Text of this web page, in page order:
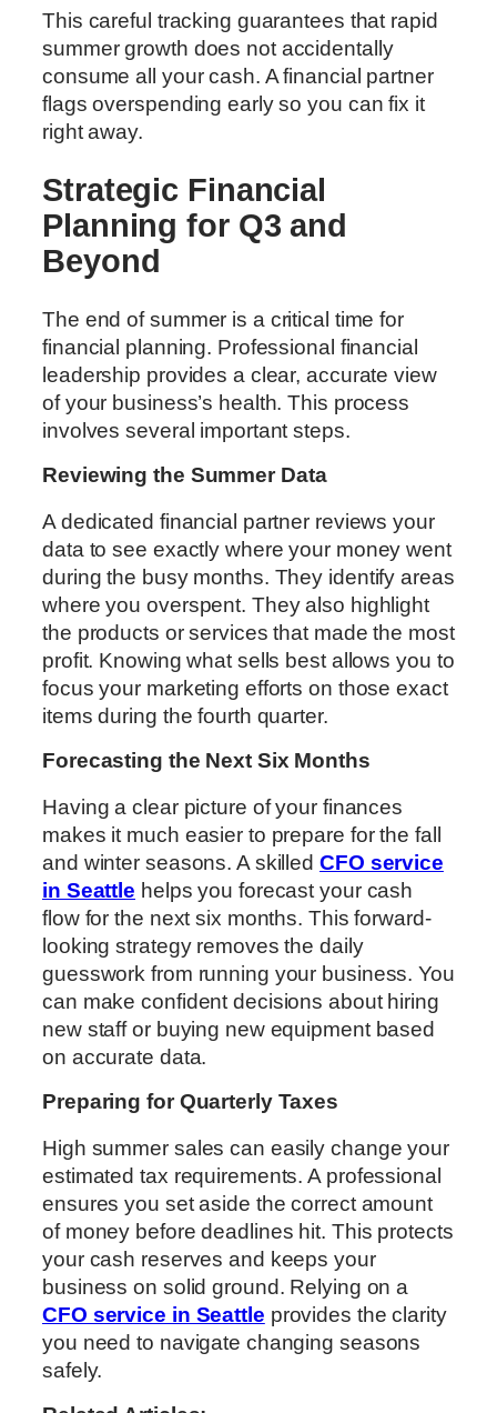
This careful tracking guarantees that rapid
summer growth does not accidentally
consume all your cash. A financial partner
flags overspending early so you can fix it
right away.
Strategic Financial
Planning for Q3 and
Beyond
The end of summer is a critical time for
financial planning. Professional financial
leadership provides a clear, accurate view
of your business’s health. This process
involves several important steps.
Reviewing the Summer Data
A dedicated financial partner reviews your
data to see exactly where your money went
during the busy months. They identify areas
where you overspent. They also highlight
the products or services that made the most
profit. Knowing what sells best allows you to
focus your marketing efforts on those exact
items during the fourth quarter.
Forecasting the Next Six Months
Having a clear picture of your finances
makes it much easier to prepare for the fall
and winter seasons. A skilled CFO service
in Seattle helps you forecast your cash
flow for the next six months. This forward-
looking strategy removes the daily
guesswork from running your business. You
can make confident decisions about hiring
new staff or buying new equipment based
on accurate data.
Preparing for Quarterly Taxes
High summer sales can easily change your
estimated tax requirements. A professional
ensures you set aside the correct amount
of money before deadlines hit. This protects
your cash reserves and keeps your
business on solid ground. Relying on a
CFO service in Seattle provides the clarity
you need to navigate changing seasons
safely.